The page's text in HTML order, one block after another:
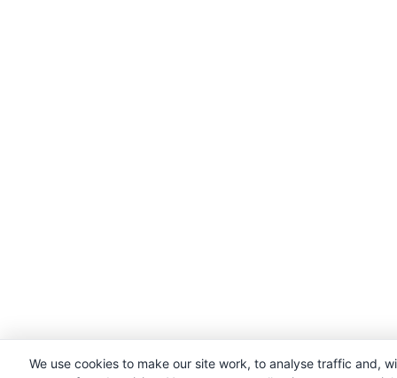
We use cookies to make our site work, to analyse traffic and,